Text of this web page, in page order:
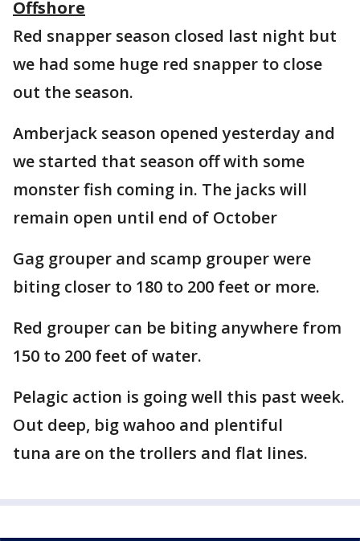
Offshore
Red snapper season closed last night but
we had some huge red snapper to close
out the season.
Amberjack season opened yesterday and
we started that season off with some
monster fish coming in. The jacks will
remain open until end of October
Gag grouper and scamp grouper were
biting closer to 180 to 200 feet or more.
Red grouper can be biting anywhere from
150 to 200 feet of water.
Pelagic action is going well this past week.
Out deep, big wahoo and plentiful
tuna are on the trollers and flat lines.